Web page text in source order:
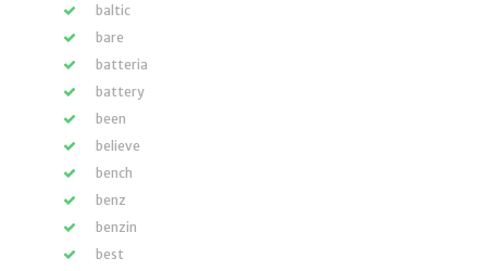
baltic
bare
batteria
battery
been
believe
bench
benz
benzin
best